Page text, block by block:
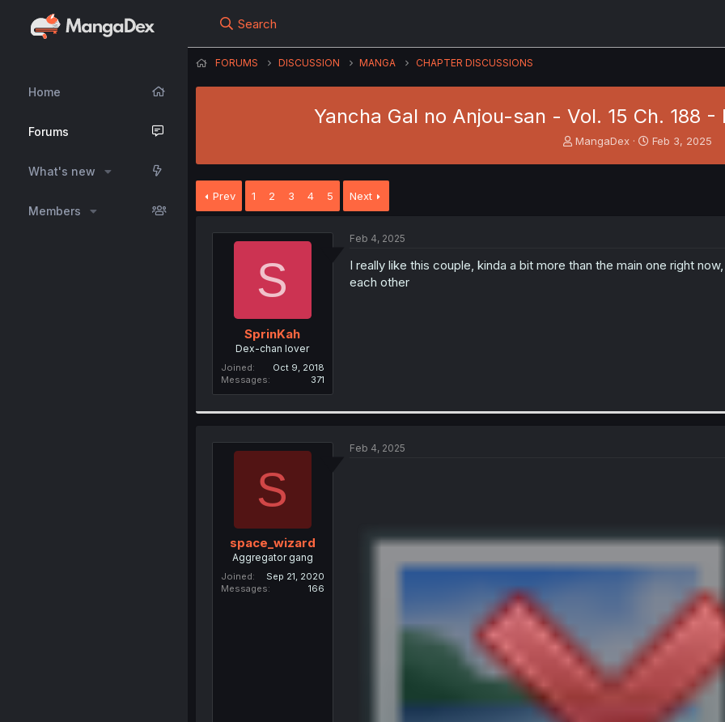
Home
Forums
What's new
Members
Search
FORUMS DISCUSSION MANGA CHAPTER DISCUSSIONS
Yancha Gal no Anjou-san - Vol. 15 Ch. 188
T
r
MangaDex
S
Feb 3, 2025
Prev 1 2 3 4 5 Next
S
SprinKah
Dex-chan lover
Joined
Oct 9, 2018
Messages
371
Feb 4, 2025
I really like this couple, kinda a bit more than the main one right
each other
S
space_wizard
Aggregator gang
Joined
Sep 21, 2020
Messages
166
Feb 4, 2025